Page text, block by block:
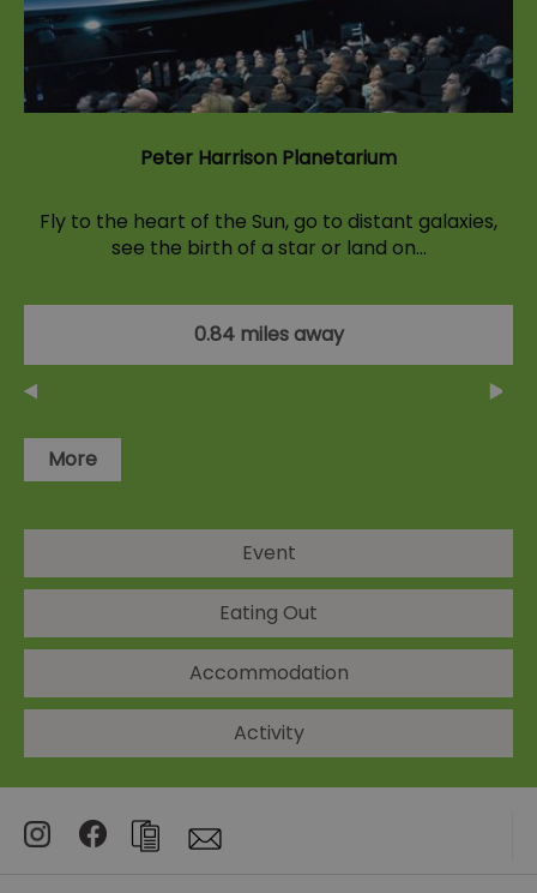
Peter Harrison Planetarium
Fly to the heart of the Sun, go to distant galaxies,
see the birth of a star or land on…
0.84 miles away
More
Event
Eating Out
Accommodation
Activity